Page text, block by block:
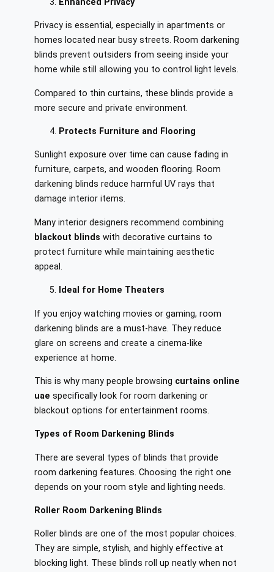
Enhanced Privacy
Privacy is essential, especially in apartments or
homes located near busy streets. Room darkening
blinds prevent outsiders from seeing inside your
home while still allowing you to control light levels.
Compared to thin curtains, these blinds provide a
more secure and private environment.
Protects Furniture and Flooring
Sunlight exposure over time can cause fading in
furniture, carpets, and wooden flooring. Room
darkening blinds reduce harmful UV rays that
damage interior items.
Many interior designers recommend combining
blackout blinds with decorative curtains to
protect furniture while maintaining aesthetic
appeal.
Ideal for Home Theaters
If you enjoy watching movies or gaming, room
darkening blinds are a must-have. They reduce
glare on screens and create a cinema-like
experience at home.
This is why many people browsing curtains online
uae specifically look for room darkening or
blackout options for entertainment rooms.
Types of Room Darkening Blinds
There are several types of blinds that provide
room darkening features. Choosing the right one
depends on your room style and lighting needs.
Roller Room Darkening Blinds
Roller blinds are one of the most popular choices.
They are simple, stylish, and highly effective at
blocking light. These blinds roll up neatly when not